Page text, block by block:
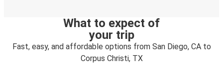
What to expect of
your trip
Fast, easy, and affordable options from San Diego, CA to
Corpus Christi, TX